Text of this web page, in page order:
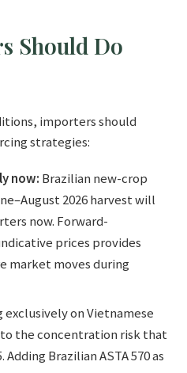
Should Do
importers should
strategies:
now: Brazilian new-crop
2026 harvest will
now. Forward-
prices provides
market moves during
exclusively on Vietnamese
the concentration risk that
Brazilian ASTA 570 as